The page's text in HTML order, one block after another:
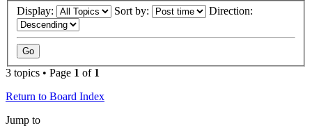
Display:
Sort by: Direction:
3 topics • Page 1 of 1
Return to Board Index
Jump to